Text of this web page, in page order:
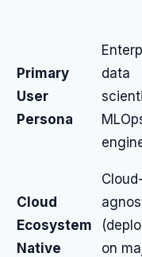
Primary
User
Persona
data
Cloud
Ecosystem
Native
Cloud-
on